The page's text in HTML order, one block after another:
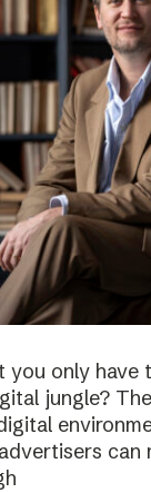
only have
jungle?